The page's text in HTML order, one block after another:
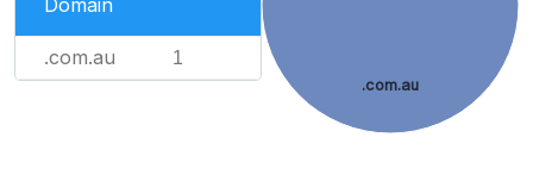
Domain
.com.au 1
.com.au